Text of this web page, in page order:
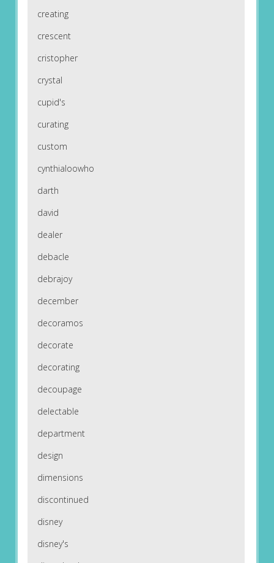
creating
crescent
cristopher
crystal
cupid's
curating
custom
cynthialoowho
darth
david
dealer
debacle
debrajoy
december
decoramos
decorate
decorating
decoupage
delectable
department
design
dimensions
discontinued
disney
disney's